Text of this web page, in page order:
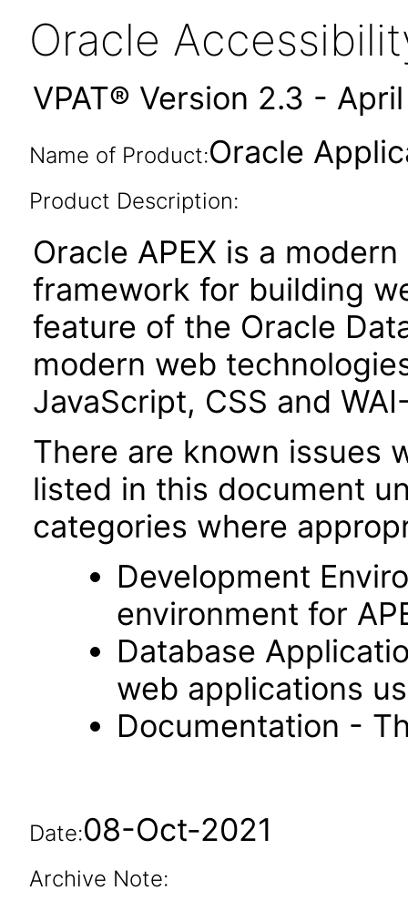
Oracle
VPAT® Version 2.3 -
Name of Product:Oracle
Product Description:
Oracle APEX is a
framework for building
feature of the Oracle
modern web
JavaScript, CSS and
There are known issues
listed in this document
categories where
Development
environment for
Database
web applications
Documentation -
Date:08-Oct-2021
Archive Note: